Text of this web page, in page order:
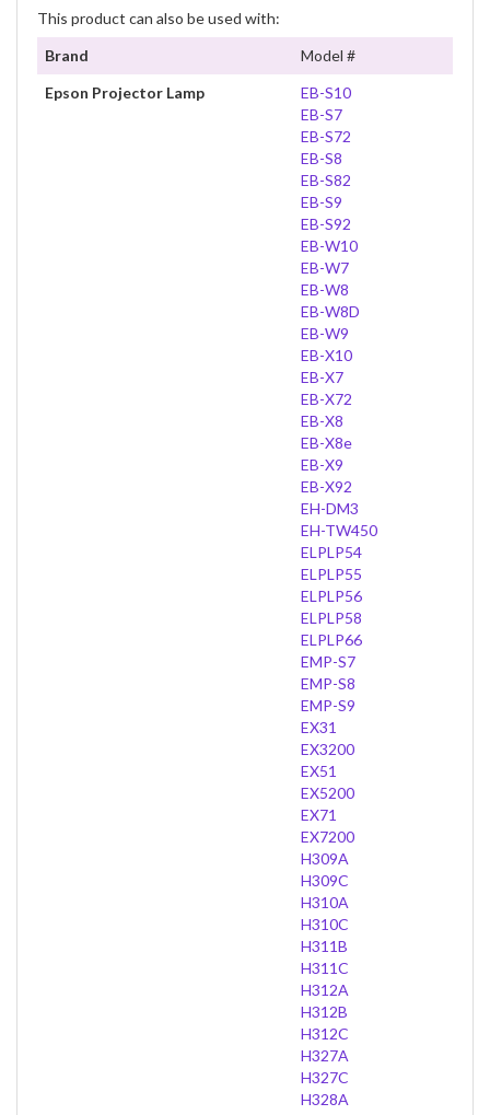
This product can also be used with:
Brand
Model #
Epson Projector Lamp
EB-S10
EB-S7
EB-S72
EB-S8
EB-S82
EB-S9
EB-S92
EB-W10
EB-W7
EB-W8
EB-W8D
EB-W9
EB-X10
EB-X7
EB-X72
EB-X8
EB-X8e
EB-X9
EB-X92
EH-DM3
EH-TW450
ELPLP54
ELPLP55
ELPLP56
ELPLP58
ELPLP66
EMP-S7
EMP-S8
EMP-S9
EX31
EX3200
EX51
EX5200
EX71
EX7200
H309A
H309C
H310A
H310C
H311B
H311C
H312A
H312B
H312C
H327A
H327C
H328A